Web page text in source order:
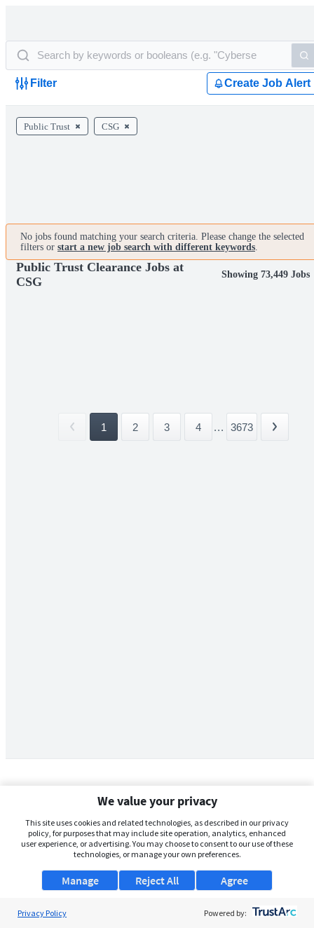
Filter Create Job Alert
Public Trust CSG
No jobs found matching your search criteria. Please change the selected
filters or start a new job search with different keywords.
Public Trust Clearance Jobs at
CSG
Showing 73,449 Jobs
1 2 3 4 ... 3673
We value your privacy
This site uses cookies and related technologies, as described in our privacy
policy, for purposes that may include site operation, analytics, enhanced
user experience, or advertising. You may choose to consent to our use of these
technologies, or manage your own preferences.
Manage Agree
Reject All
Privacy Policy Powered by: